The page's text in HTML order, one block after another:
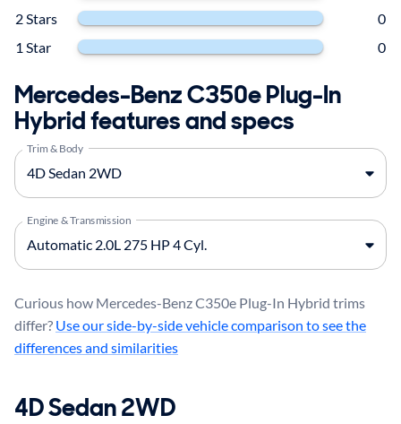
2 Stars
0
1 Star
0
Mercedes-Benz C350e Plug-In
Hybrid features and specs
Trim & Body
Engine & Transmission
Curious how Mercedes-Benz C350e Plug-In Hybrid trims
differ? Use our side-by-side vehicle comparison to see the
differences and similarities
4D Sedan 2WD